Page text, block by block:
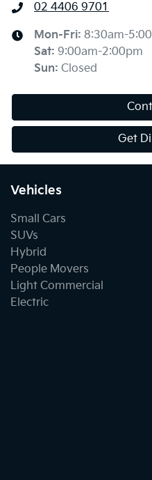
02 4406 9701
Mon-Fri: 8:30am-
Sat: 9:00am-2:00pm
Sun: Closed
Get
Vehicles
Small Cars
SUVs
Hybrid
People Movers
Light Commercial
Electric